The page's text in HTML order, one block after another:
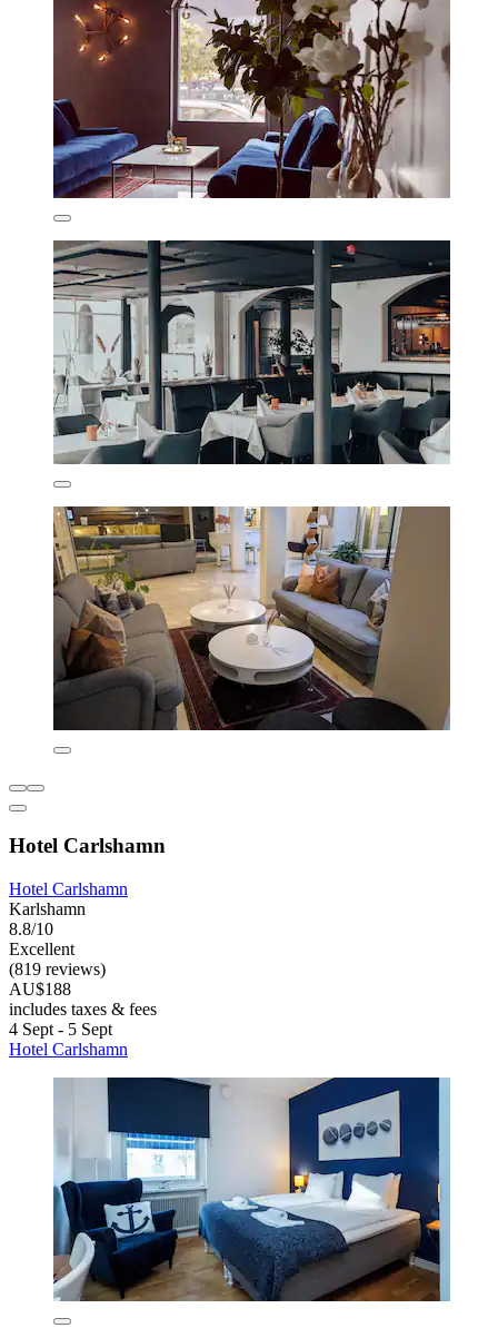
Hotel Carlshamn
Hotel Carlshamn
Karlshamn
8.8/10
Excellent
(819 reviews)
AU$188
includes taxes & fees
4 Sept - 5 Sept
Hotel Carlshamn